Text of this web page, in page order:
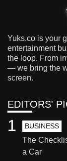
Yuks.co is your
entertainment
the loop. From
— we bring the
screen.
EDITORS'
BUSINESS
The
a Car
1